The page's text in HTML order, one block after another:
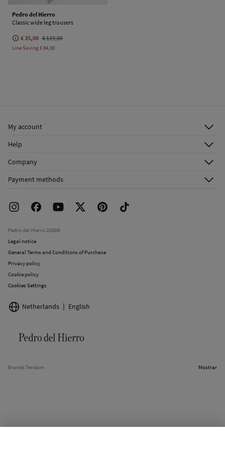
Pedro del Hierro
Classic wide leg trousers
€ 35,00 € 119,00
Line Saving€ 84,00
My account
Shipping addresses
Help
FAQ
Returns and cancellation
Company
Work with us
Payment methods
Pedro del Hierro 2026©
Legal notice
General Terms and Conditions of Purchase
Privacy policy
Cookie policy
Cookies Settings
Netherlands English
Brands Tendam Mostrar